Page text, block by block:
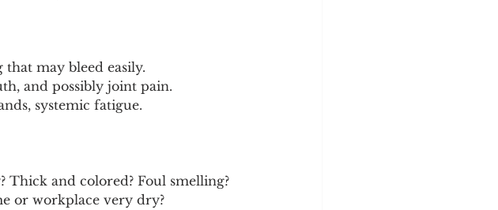
that may bleed easily.
and possibly joint pain.
systemic fatigue.
Thick and colored? Foul smelling?
or workplace very dry?